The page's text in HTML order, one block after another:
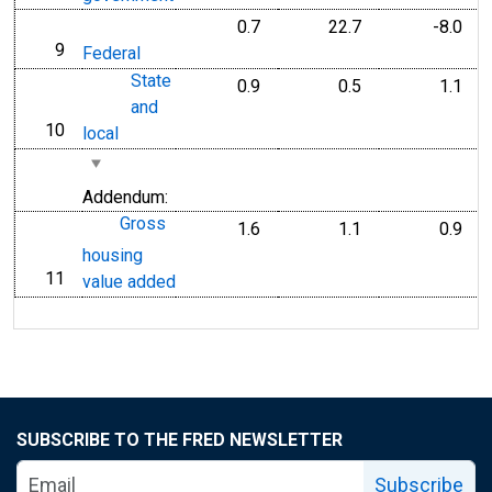
line
9 Federal
0.7 22.7 -8.0
line
10
State
and
local
0.9 0.5 1.1
Addendum:
line
11
Gross
housing
value added
1.6 1.1 0.9
SUBSCRIBE TO THE FRED NEWSLETTER
Subscribe